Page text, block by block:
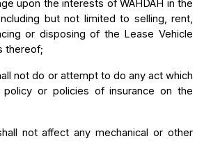
upon the interests of WAHDAH in the
but not limited to selling, rent,
or disposing of the Lease Vehicle
thereof;
not do or attempt to do any act which
or policies of insurance on the
not affect any mechanical or other